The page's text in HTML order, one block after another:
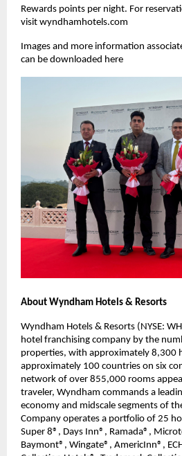
Rewards points per night. For
visit wyndhamhotels.com
Images and more information
can be downloaded here
About Wyndham Hotels & Resorts
Wyndham Hotels & Resorts (NYSE:
hotel franchising company by the
properties, with approximately 8,300
approximately 100 countries on six
network of over 855,000 rooms
traveler, Wyndham commands a
economy and midscale segments of
Company operates a portfolio of 25
Super 8®, Days Inn®, Ramada®,
Baymont®, Wingate®, AmericInn®,